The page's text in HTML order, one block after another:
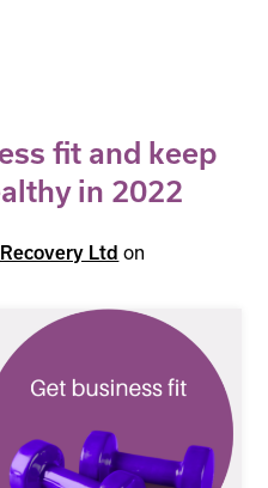
fit and keep
in 2022
Ltd on